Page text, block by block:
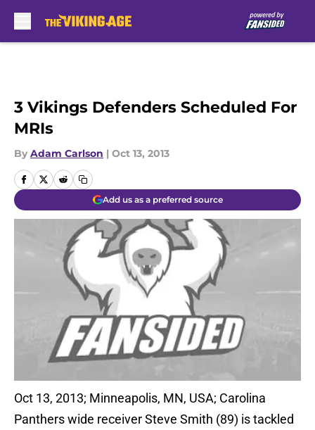
3 Vikings Defenders Scheduled For
MRIs
By Adam Carlson | Oct 13, 2013
Add us as a preferred source
Oct 13, 2013; Minneapolis, MN, USA; Carolina
Panthers wide receiver Steve Smith (89) is tackled